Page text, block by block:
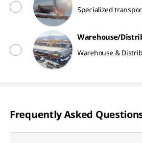
Specialized
Warehouse/
Warehouse &
Frequently Asked